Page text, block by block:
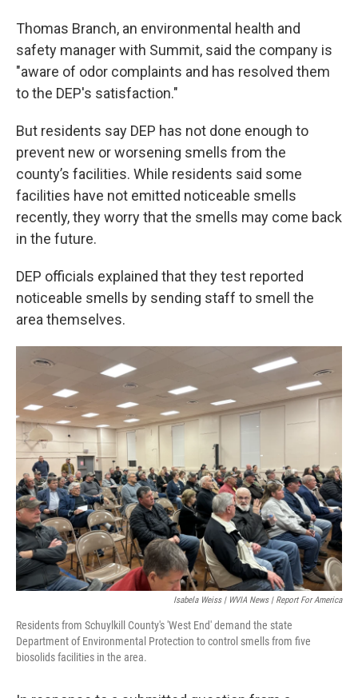
Thomas Branch, an environmental health and
safety manager with Summit, said the company is
"aware of odor complaints and has resolved them
to the DEP's satisfaction."
But residents say DEP has not done enough to
prevent new or worsening smells from the
county’s facilities. While residents said some
facilities have not emitted noticeable smells
recently, they worry that the smells may come back
in the future.
DEP officials explained that they test reported
noticeable smells by sending staff to smell the
area themselves.
Isabela Weiss | WVIA News | Report For America
Residents from Schuylkill County's 'West End' demand the state
Department of Environmental Protection to control smells from five
biosolids facilities in the area.